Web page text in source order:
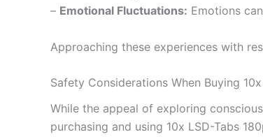
– Emotional Fluctuations: Emotions
Approaching these experiences with
Safety Considerations When Buying
While the appeal of exploring
purchasing and using 10x LSD-Tabs